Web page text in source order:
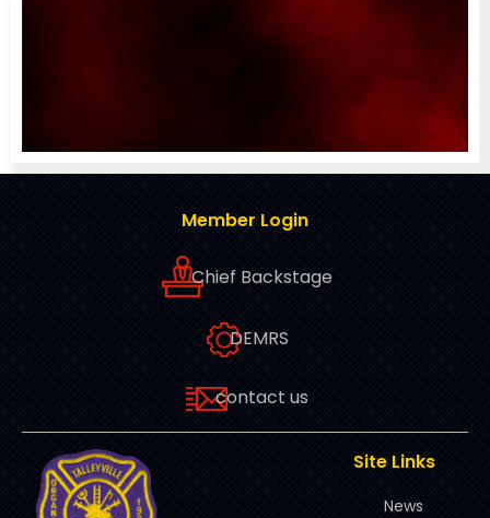
Member Login
Chief Backstage
DEMRS
contact us
Site Links
News